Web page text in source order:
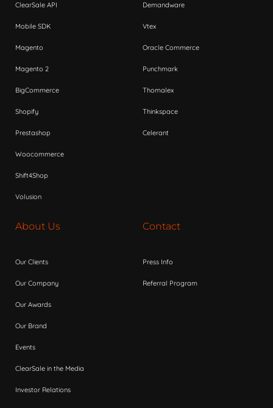
ClearSale API
Mobile SDK
Magento
Magento 2
BigCommerce
Shopify
Prestashop
Woocommerce
Shift4Shop
Volusion
Demandware
Vtex
Oracle Commerce
Punchmark
Thomalex
Thinkspace
Celerant
About Us
Our Clients
Our Company
Our Awards
Our Brand
Events
ClearSale in the Media
Investor Relations
Contact
Press Info
Referral Program